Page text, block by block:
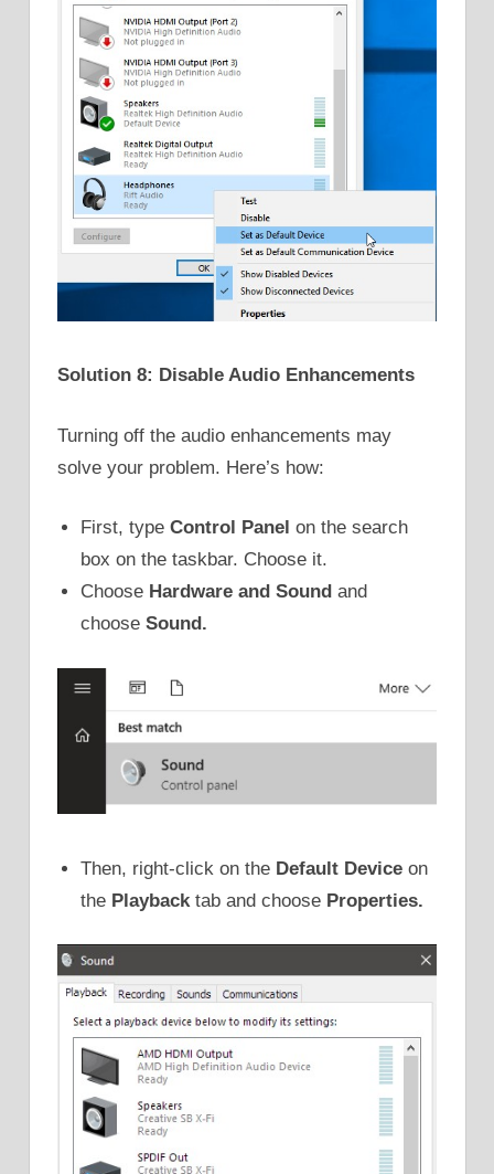
Solution 8: Disable Audio Enhancements
Turning off the audio enhancements may
solve your problem. Here’s how:
First, typeControl Panel on the search
box on the taskbar. Choose it.
Choose Hardware and Sound and
chooseSound.
Then, right-click on the Default Device on
the Playback tab and choose Properties.